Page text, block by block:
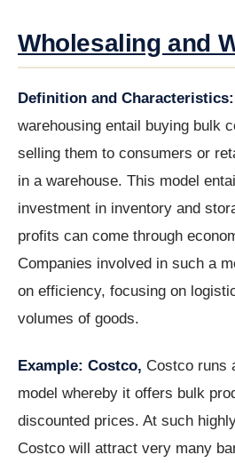
Wholesaling and
Definition and Characteristics:
warehousing entail buying bulk
selling them to consumers or
in a warehouse. This model
investment in inventory and
profits can come through
Companies involved in such a
on efficiency, focusing on
volumes of goods.
Example: Costco, Costco runs
model whereby it offers bulk
discounted prices. At such
Costco will attract very many